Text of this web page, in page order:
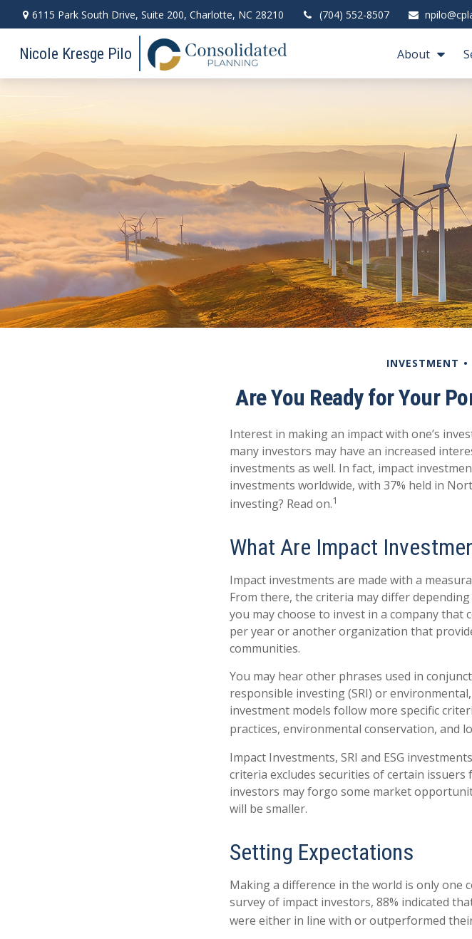
6115 Park South Drive, Suite 200, Charlotte, NC 28210 (704) 552-8507
Nicole Kresge Pilo About
INVESTMENT
Are You Ready for Your
Interest in making an impact with one’s
many investors may have an increased
investments as well. In fact, impact
investments worldwide, with 37% held in
investing? Read on.1
What Are Impact
Impact investments are made with a
From there, the criteria may differ
you may choose to invest in a company
per year or another organization that
communities.
You may hear other phrases used in
responsible investing (SRI) or
investment models follow more specific
practices, environmental conservation, and
Impact Investments, SRI and ESG
criteria excludes securities of certain
investors may forgo some market
will be smaller.
Setting Expectations
Making a difference in the world is only one
survey of impact investors, 88% indicated
were either in line with or outperformed